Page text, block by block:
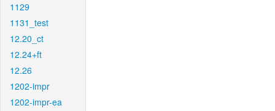
1129
1131_test
12.20_ct
12.24+ft
12.26
1202-impr
1202-impr-ea